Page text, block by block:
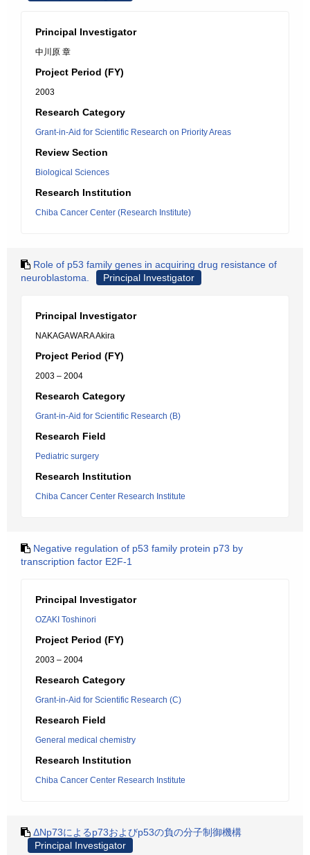
Principal Investigator
中川原 章
Project Period (FY)
2003
Research Category
Grant-in-Aid for Scientific Research on Priority Areas
Review Section
Biological Sciences
Research Institution
Chiba Cancer Center (Research Institute)
Role of p53 family genes in acquiring drug resistance of
neuroblastoma.
Principal Investigator
Principal Investigator
NAKAGAWARA Akira
Project Period (FY)
2003 – 2004
Research Category
Grant-in-Aid for Scientific Research (B)
Research Field
Pediatric surgery
Research Institution
Chiba Cancer Center Research Institute
Negative regulation of p53 family protein p73 by
transcription factor E2F-1
Principal Investigator
OZAKI Toshinori
Project Period (FY)
2003 – 2004
Research Category
Grant-in-Aid for Scientific Research (C)
Research Field
General medical chemistry
Research Institution
Chiba Cancer Center Research Institute
ΔNp73によるp73およびp53の負の分子制御機構
Principal Investigator